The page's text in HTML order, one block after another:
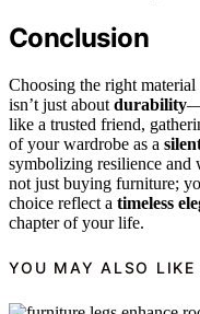
Conclusion
Choosing the right
isn’t just about durability
like a trusted friend,
of your wardrobe as a
symbolizing resilience and
not just buying furniture;
choice reflect a timeless
chapter of your life.
YOU MAY ALSO LIKE